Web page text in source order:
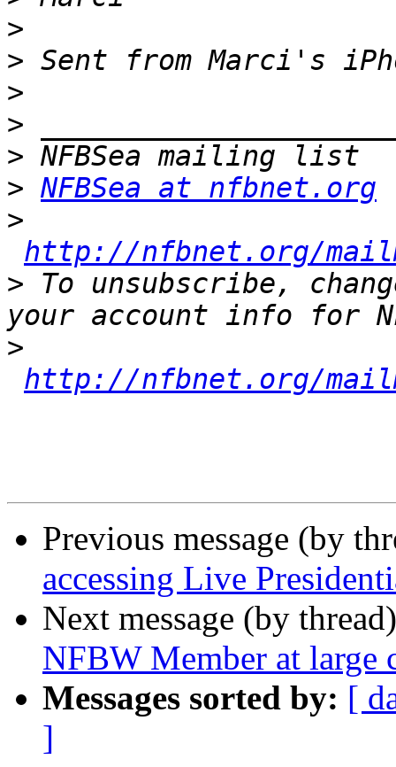
>
>
>
>
>
> NFBSea at nfbnet.org
>
http://nfbnet.org/
> To unsubscribe,
>
http://nfbnet.org/
Previous message (by
accessing Live
Next message (by
NFBW Member at large
Messages sorted by: [
]